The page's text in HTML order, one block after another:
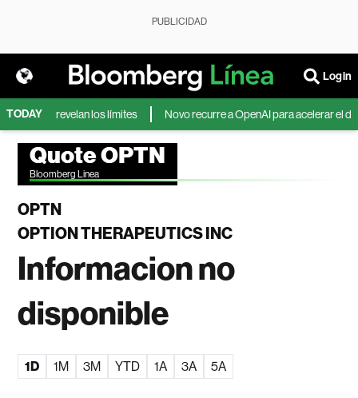
PUBLICIDAD
Login
TODAY revelan los límites Novo recurre a OpenAI para acelerar el
Quote OPTN
Bloomberg Linea
OPTN
OPTION THERAPEUTICS INC
Informacion no
disponible
1D 1M 3M YTD 1A 3A 5A